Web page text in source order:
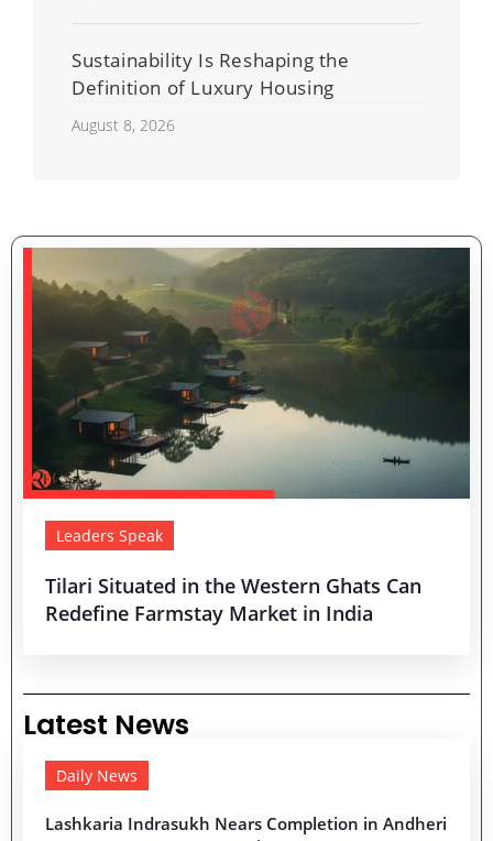
Sustainability Is Reshaping the
Definition of Luxury Housing
August 8, 2026
Leaders Speak
Tilari Situated in the Western Ghats Can
Redefine Farmstay Market in India
Latest News
Daily News
Lashkaria Indrasukh Nears Completion in Andheri